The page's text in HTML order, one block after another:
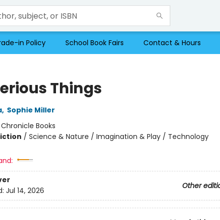
in Policy School Book Fairs Contact & Hours
Things
, Sophie Miller
Chronicle Books
/ Science & Nature / Imagination & Play / Technology
Other
Jul 14, 2026